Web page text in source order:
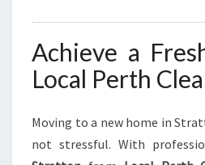
Achieve a
Local Perth
Moving to a new home in
not stressful. With